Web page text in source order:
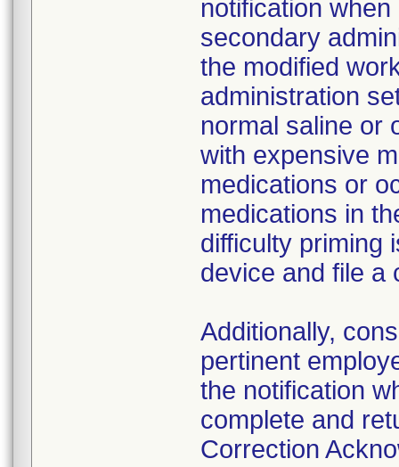
notification
secondary
the modified
administration
normal saline or
with expensive
medications or
medications in
difficulty priming
device and file a
Additionally,
pertinent
the notification
complete and
Correction